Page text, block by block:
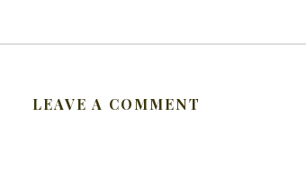
LEAVE A COMMENT